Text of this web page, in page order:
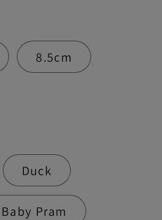
8.5cm
Duck
Baby Pram